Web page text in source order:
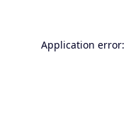
Application